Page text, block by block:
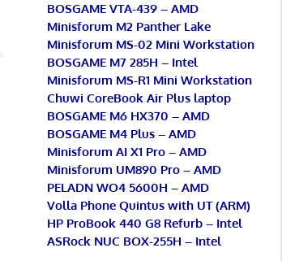
BOSGAME VTA-439 – AMD
Minisforum M2 Panther Lake
Minisforum MS-02 Mini Workstation
BOSGAME M7 285H – Intel
Minisforum MS-R1 Mini Workstation
Chuwi CoreBook Air Plus laptop
BOSGAME M6 HX370 – AMD
BOSGAME M4 Plus – AMD
Minisforum AI X1 Pro – AMD
Minisforum UM890 Pro – AMD
PELADN WO4 5600H – AMD
Volla Phone Quintus with UT (ARM)
HP ProBook 440 G8 Refurb – Intel
ASRock NUC BOX-255H – Intel